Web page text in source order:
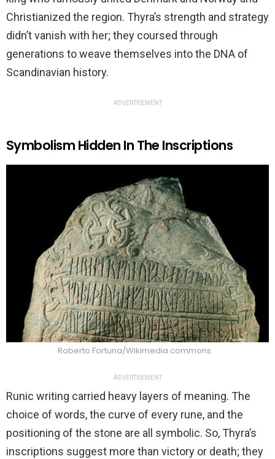
Christianized the region. Thyra’s strength and strategy
didn’t vanish with her; they coursed through
generations to weave themselves into the DNA of
Scandinavian history.
ADVERTISEMENT
Symbolism Hidden In The Inscriptions
Roberto Fortuna/Wikimedia commons
ADVERTISEMENT
Runic writing carried heavy layers of meaning. The
choice of words, the curve of every rune, and the
positioning of the stone are all symbolic. So, Thyra’s
inscriptions suggest more than victory or death; they